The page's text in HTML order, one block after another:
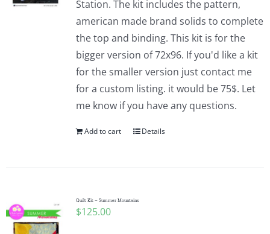
Station. The kit includes the pattern,
american made brand solids to complete
the top and binding. This kit is for the
bigger version of 72x96. If you'd like a kit
for the smaller version just contact me
for a custom listing. it would be 75$. Let
me know if you have any questions.
Add to cart Details
Quilt Kit – Summer Mountains
$125.00